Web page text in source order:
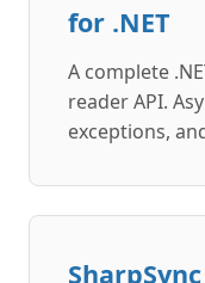
for .NET
A complete
reader API.
exceptions,